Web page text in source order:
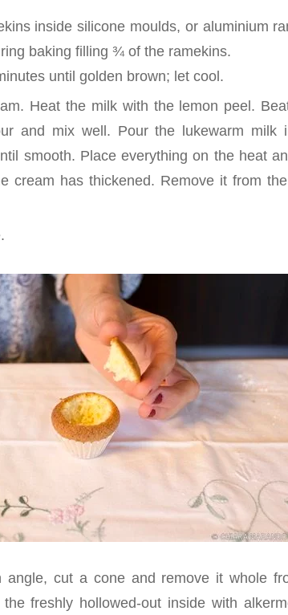
inside silicone moulds, or aluminium
baking filling ¾ of the ramekins.
until golden brown; let cool.
Heat the milk with the lemon peel.
and mix well. Pour the lukewarm milk
smooth. Place everything on the heat
cream has thickened. Remove it from
cut a cone and remove it whole
freshly hollowed-out inside with